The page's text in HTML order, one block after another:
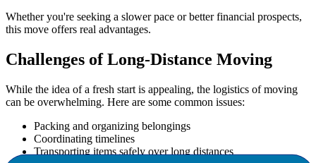
Whether you're seeking a slower pace or better financial prospects,
this move offers real advantages.
Challenges of Long-Distance Moving
While the idea of a fresh start is appealing, the logistics of moving
can be overwhelming. Here are some common issues:
Packing and organizing belongings
Coordinating timelines
Transporting items safely over long distances